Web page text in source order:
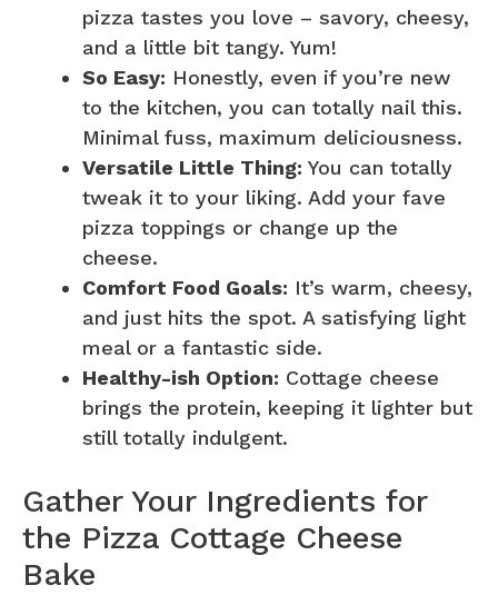
pizza tastes you love – savory, cheesy,
and a little bit tangy. Yum!
So Easy: Honestly, even if you’re new
to the kitchen, you can totally nail this.
Minimal fuss, maximum deliciousness.
Versatile Little Thing: You can totally
tweak it to your liking. Add your fave
pizza toppings or change up the
cheese.
Comfort Food Goals: It’s warm, cheesy,
and just hits the spot. A satisfying light
meal or a fantastic side.
Healthy-ish Option: Cottage cheese
brings the protein, keeping it lighter but
still totally indulgent.
Gather Your Ingredients for
the Pizza Cottage Cheese
Bake